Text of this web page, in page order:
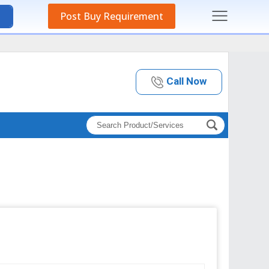
Post Buy Requirement
Call Now